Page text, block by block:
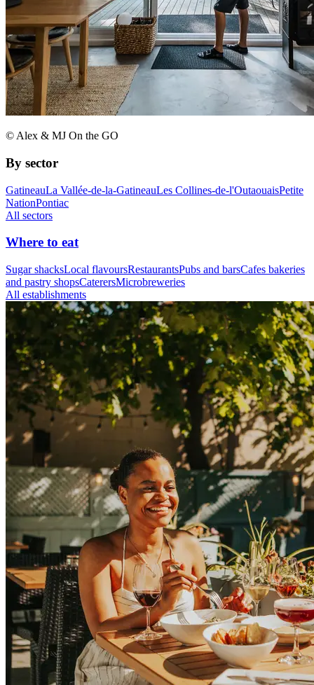
© Alex & MJ On the GO
By sector
GatineauLa Vallée-de-la-GatineauLes Collines-de-l'OutaouaisPetite
NationPontiac
All sectors
Where to eat
Sugar shacksLocal flavoursRestaurantsPubs and barsCafes bakeries
and pastry shopsCaterersMicrobreweries
All establishments